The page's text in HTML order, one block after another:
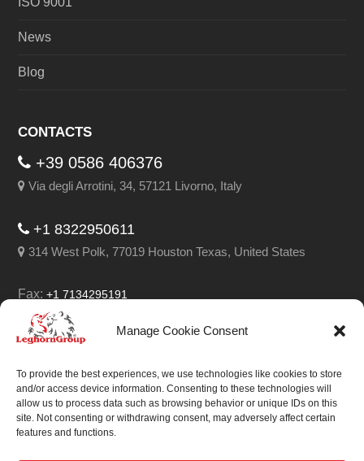
Manage Cookie Consent
To provide the best experiences, we use technologies like cookies to store
and/or access device information. Consenting to these technologies will
allow us to process data such as browsing behavior or unique IDs on this
site. Not consenting or withdrawing consent, may adversely affect certain
features and functions.
News
Blog
CONTACTS
+39 0586 406376
Via degli Arrotini, 34, 57121 Livorno, Italy
+1 8322950611
314 West Polk, 77019 Houston Texas, United States
Fax:+1 7134295191
Email:info@leghorngroup.com
Facebook
LinkedInYouTube